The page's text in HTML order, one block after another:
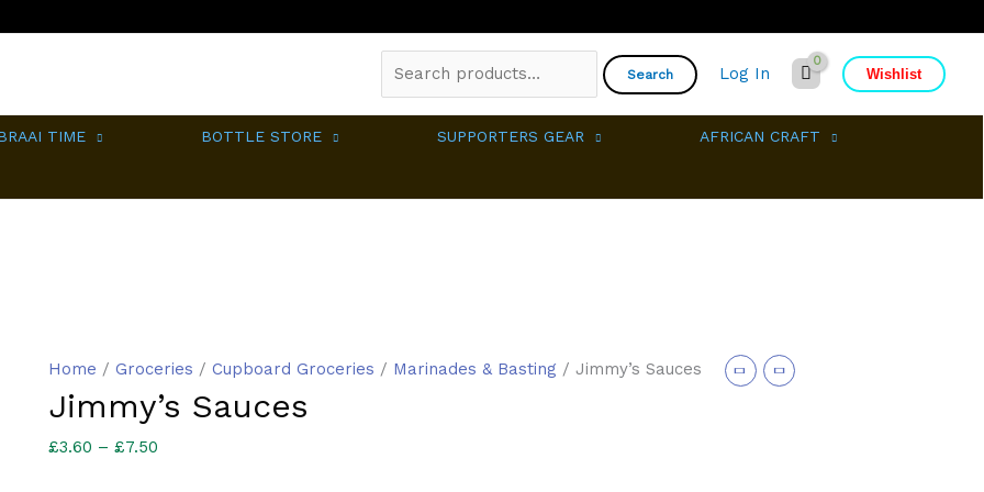
Search
for:
Search Log In Wishlist
TIME BOTTLE STORE SUPPORTERS GEAR AFRICAN CRAFT
Home /Groceries /Cupboard Groceries / Marinades & Basting / Jimmy’s Sauces
Jimmy’s Sauces
£3.60 – £7.50